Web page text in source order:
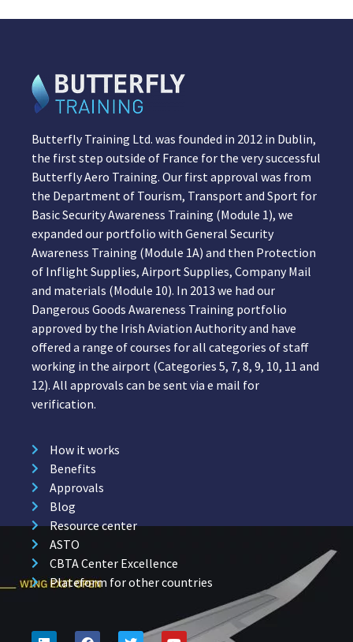
Butterfly Training Ltd. was founded in 2012 in Dublin,
the first step outside of France for the very successful
Butterfly Aero Training. Our first approval was from
the Department of Tourism, Transport and Sport for
Basic Security Awareness Training (Module 1), we
expanded our portfolio with General Security
Awareness Training (Module 1A) and then Protection
of Inflight Supplies, Airport Supplies, Company Mail
and materials (Module 10). In 2013 we had our
Dangerous Goods Awareness Training portfolio
approved by the Irish Aviation Authority and have
offered a range of courses for all categories of staff
working in the airport (Categories 5, 7, 8, 9, 10, 11 and
12). All approvals can be sent via e mail for
verification.
How it works
Benefits
Approvals
Blog
Resource center
ASTO
CBTA Center Excellence
Plateform for other countries